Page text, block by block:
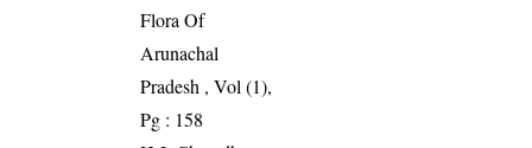
Flora Of
Arunachal
Pradesh , Vol (1),
Pg : 158